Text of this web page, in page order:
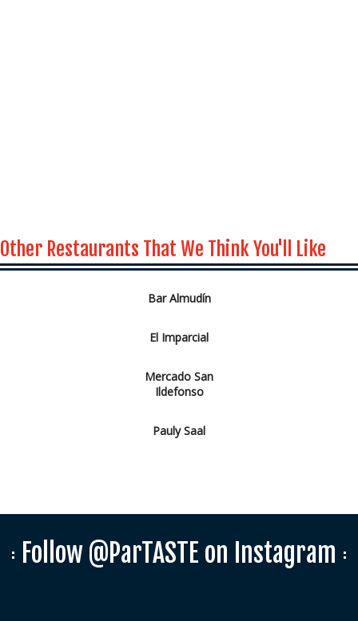
Other Restaurants That We Think You'll Like
Bar Almudín
El Imparcial
Mercado San
Ildefonso
Pauly Saal
Follow @ParTASTE on Instagram